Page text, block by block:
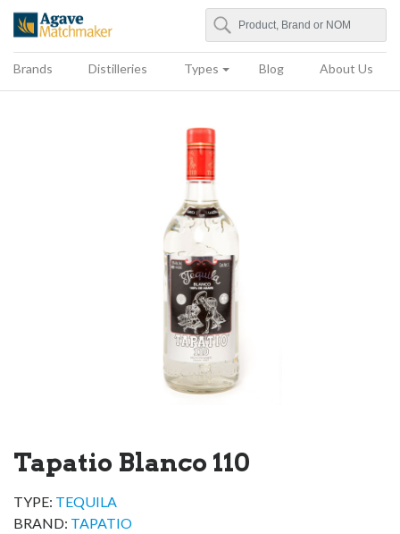
Agave Matchmaker
Search
Brands Distilleries Types Blog About Us
Tapatio Blanco 110
TYPE: TEQUILA
BRAND: TAPATIO